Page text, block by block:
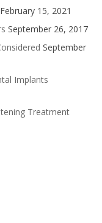
February 15, 2021
September 26, 2017
September
Implants
Treatment